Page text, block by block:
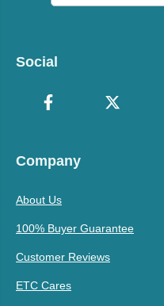
Social
Company
About Us
100% Buyer Guarantee
Customer Reviews
ETC Cares